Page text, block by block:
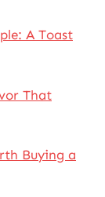
A Toast
That
Buying a